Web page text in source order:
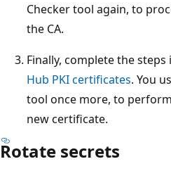
Checker tool again, to
the CA.
Finally, complete the steps
Hub PKI certificates. You
tool once more, to
new certificate.
Rotate secrets